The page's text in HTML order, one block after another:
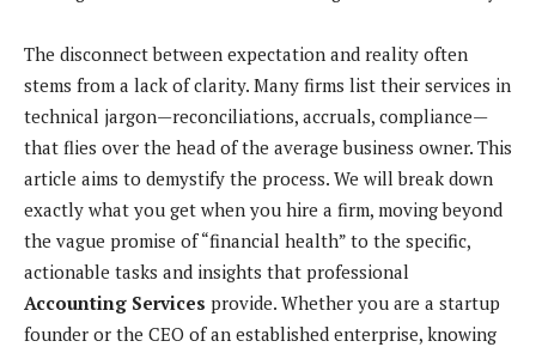
The disconnect between expectation and reality often
stems from a lack of clarity. Many firms list their services in
technical jargon—reconciliations, accruals, compliance—
that flies over the head of the average business owner. This
article aims to demystify the process. We will break down
exactly what you get when you hire a firm, moving beyond
the vague promise of “financial health” to the specific,
actionable tasks and insights that professional
Accounting Services provide. Whether you are a startup
founder or the CEO of an established enterprise, knowing